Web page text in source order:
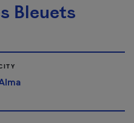
Bleuets